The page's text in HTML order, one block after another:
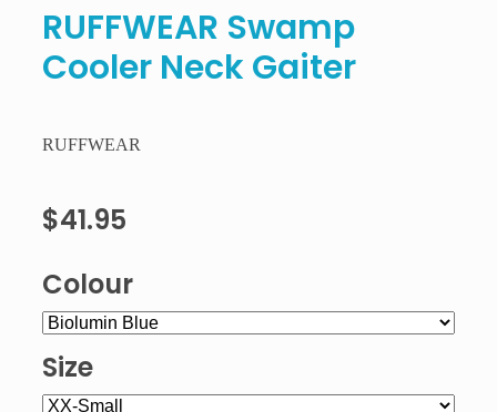
RUFFWEAR Swamp
Cooler Neck Gaiter
RUFFWEAR
$41.95
Colour
Size